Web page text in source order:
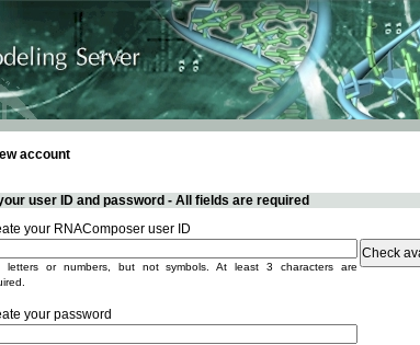
account
user ID and password - All fields are required
your RNAComposer user ID
letters or numbers, but not symbols. At least 3 characters are
your password